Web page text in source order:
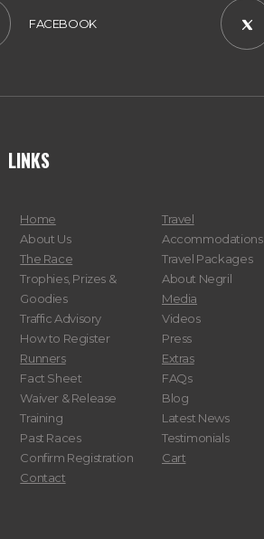
FACEBOOK
LINKS
Home
About Us
The Race
Trophies, Prizes &
Goodies
Traffic Advisory
How to Register
Runners
Fact Sheet
Waiver & Release
Training
Past Races
Confirm Registration
Contact
Travel
Accommodations
Travel Packages
About Negril
Media
Videos
Press
Extras
FAQs
Blog
Latest News
Testimonials
Cart